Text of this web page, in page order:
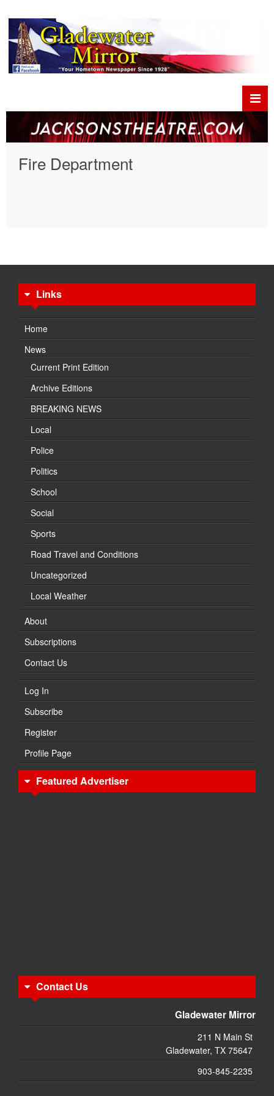
Fire Department
Links
Home
News
Current Print Edition
Archive Editions
BREAKING NEWS
Local
Police
Politics
School
Social
Sports
Road Travel and Conditions
Uncategorized
Local Weather
About
Subscriptions
Contact Us
Log In
Subscribe
Register
Profile Page
Featured Advertiser
Contact Us
Gladewater Mirror
211 N Main St
Gladewater, TX 75647
903-845-2235